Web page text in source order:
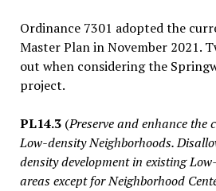
Ordinance 7301 adopted the
Master Plan in November 2021.
out when considering the
project.
PL14.3(Preserve and enhance the
Low-density Neighborhoods.
density development in existing
areas except for Neighborhood